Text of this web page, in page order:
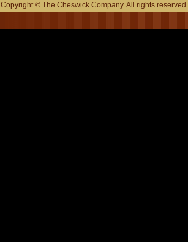
Copyright © The Cheswick Company. All rights reserved.